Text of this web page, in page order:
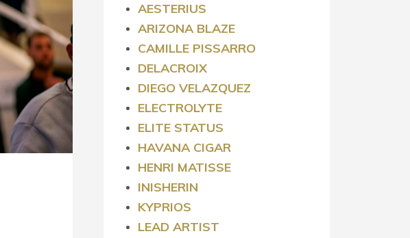
AESTERIUS
ARIZONA BLAZE
CAMILLE PISSARRO
DELACROIX
DIEGO VELAZQUEZ
ELECTROLYTE
ELITE STATUS
HAVANA CIGAR
HENRI MATISSE
INISHERIN
KYPRIOS
LEAD ARTIST